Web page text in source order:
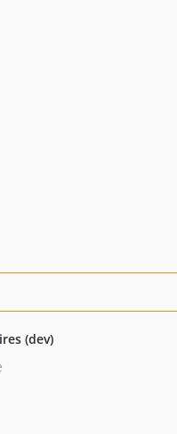
(dev)